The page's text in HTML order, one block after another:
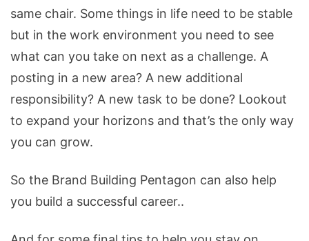
same chair. Some things in life need to be stable
but in the work environment you need to see
what can you take on next as a challenge. A
posting in a new area? A new additional
responsibility? A new task to be done? Lookout
to expand your horizons and that’s the only way
you can grow.
So the Brand Building Pentagon can also help
you build a successful career..